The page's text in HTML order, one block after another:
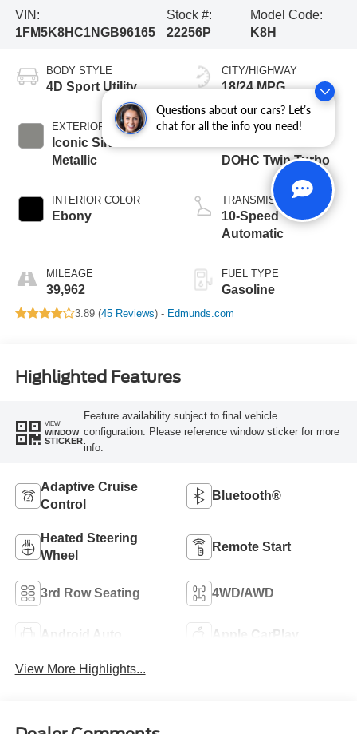
Questions about our cars? Let’s
chat for all the info you need!
VIN:
1FM5K8HC1NGB96165
Stock #:
22256P
Model Code:
K8H
BODY STYLE
4D Sport Utility
EXTERIOR COLOR
Iconic Silver
Metallic
INTERIOR COLOR
Ebony
MILEAGE
39,962
CITY/HIGHWAY
18/24 MPG
ENGINE
DOHC Twin Turbo
TRANSMISSION
10-Speed
Automatic
FUEL TYPE
Gasoline
3.89 (45 Reviews) - Edmunds.com
Highlighted Features
VIEW
WINDOW
STICKER
Feature availability subject to final vehicle
configuration. Please reference window sticker for more
info.
Adaptive Cruise
Control
Bluetooth®
Heated Steering
Wheel
Remote Start
3rd Row Seating 4WD/AWD
Android Auto Apple CarPlay
View More Highlights...